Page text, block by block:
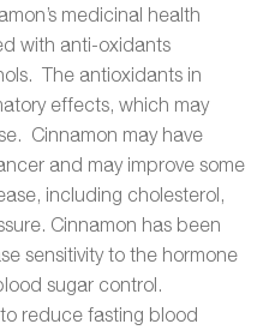
medicinal health
with anti-oxidants
The antioxidants in
effects, which may
Cinnamon may have
and may improve some
including cholesterol,
Cinnamon has been
sensitivity to the hormone
sugar control.
reduce fasting blood